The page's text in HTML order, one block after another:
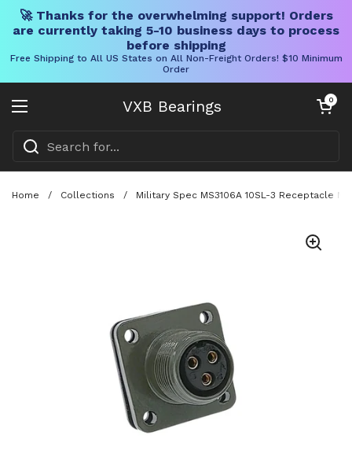
🚀 Thanks for the overwhelming support! Orders
are currently taking 5-10 business days to process
before shipping
Free Shipping to All US States on All Non-Freight Orders! $10 Minimum
Order
VXB Bearings
Open menu
Open cart
0
Home / Collections / Military Spec MS3106A 10SL-3 Receptacle